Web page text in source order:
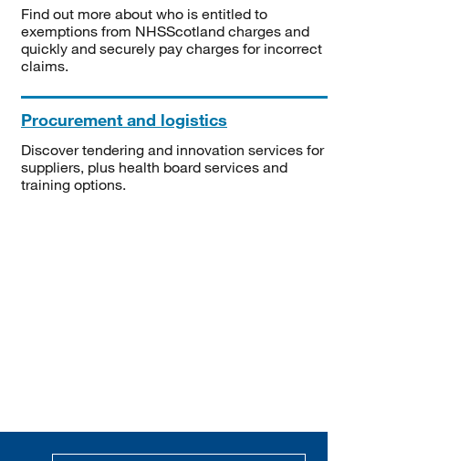
Find out more about who is entitled to
exemptions from NHSScotland charges and
quickly and securely pay charges for incorrect
claims.
Procurement and logistics
Discover tendering and innovation services for
suppliers, plus health board services and
training options.